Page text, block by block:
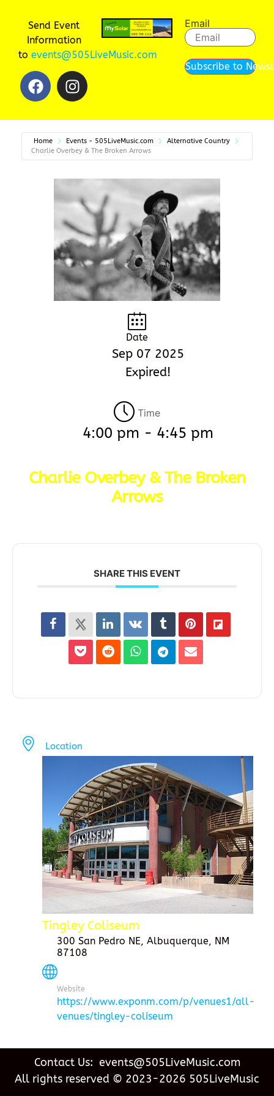
Send Event
Information
to events@505LiveMusic.com
Email
Subscribe to
Home Events - 505LiveMusic.com
Alternative Country
Charlie Overbey & The Broken Arrows
Date
Sep 07 2025
Expired!
Time
4:00 pm - 4:45 pm
Charlie Overbey & The Broken
Arrows
SHARE THIS EVENT
Location
Tingley Coliseum
300 San Pedro NE, Albuquerque, NM
87108
Website
https://www.exponm.com/p/venues1/all-
venues/tingley-coliseum
Contact Us: events@505LiveMusic.com
All rights reserved © 2023-2026 505LiveMusic